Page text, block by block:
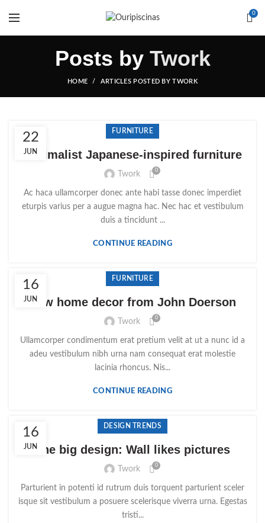
0
Posts by Twork
HOME ARTICLES POSTED BY TWORK
22
JUN
FURNITURE
Minimalist Japanese-inspired furniture
Twork 0
Ac haca ullamcorper donec ante habi tasse donec imperdiet
eturpis varius per a augue magna hac. Nec hac et vestibulum
duis a tincidunt ...
CONTINUE READING
16
JUN
FURNITURE
New home decor from John Doerson
Twork 0
Ullamcorper condimentum erat pretium velit at ut a nunc id a
adeu vestibulum nibh urna nam consequat erat molestie
lacinia rhoncus. Nis...
CONTINUE READING
16
JUN
DESIGN TRENDS
The big design: Wall likes pictures
Twork 0
Parturient in potenti id rutrum duis torquent parturient sceler
isque sit vestibulum a posuere scelerisque viverra urna. Egestas
tristi...